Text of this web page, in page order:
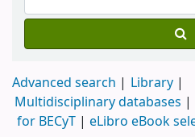
Advanced search
Library
Multidisciplinary databases |
for BECyT | eLibro eBook